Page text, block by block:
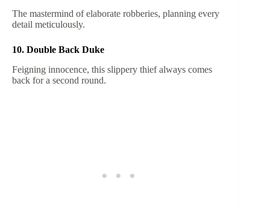
The mastermind of elaborate robberies, planning every
detail meticulously.
10. Double Back Duke
Feigning innocence, this slippery thief always comes
back for a second round.